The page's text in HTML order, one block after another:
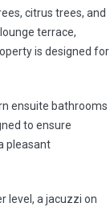
citrus trees, and
terrace,
is designed for
ensuite bathrooms
to ensure
pleasant
level, a jacuzzi on